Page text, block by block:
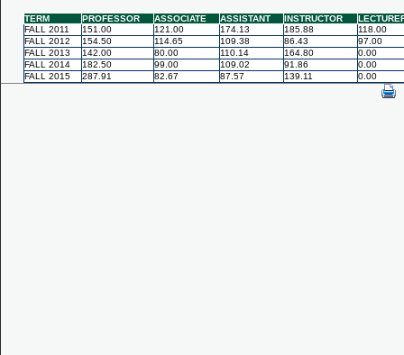
TERM PROFESSOR ASSOCIATE ASSISTANT INSTRUCTOR
FALL 2011
151.00 121.00 174.13 185.88
118.00
FALL 2012
154.50 114.65 109.38 86.43
97.00
FALL 2013
142.00 80.00 110.14 164.80
0.00
FALL 2014
182.50 99.00 109.02 91.86
0.00
FALL 2015
287.91 82.67 87.57 139.11 0.00